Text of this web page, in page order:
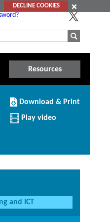
DECLINE COOKIES
Resources
Download/Print
this
Institution
Download & Print
Play video
and ICT